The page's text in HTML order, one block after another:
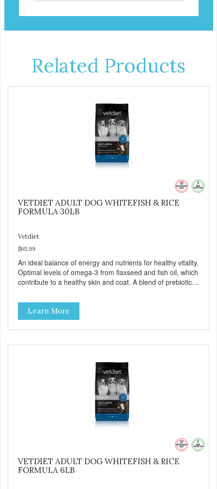
Related Products
VETDIET ADULT DOG WHITEFISH & RICE
FORMULA 30LB
Vetdiet
$65.99
An ideal balance of energy and nutrients for healthy vitality.
Optimal levels of omega-3 from flaxseed and fish oil, which
contribute to a healthy skin and coat. A blend of prebiotics
Learn More
VETDIET ADULT DOG WHITEFISH & RICE
FORMULA 6LB